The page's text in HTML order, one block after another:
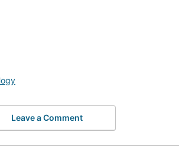
Leave a Comment